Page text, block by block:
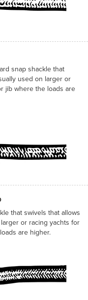
snap shackle that
used on larger or
jib where the loads are
that swivels that allows
or racing yachts for
are higher.